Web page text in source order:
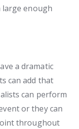
enough
a dramatic
can add that
can perform
or they can
throughout